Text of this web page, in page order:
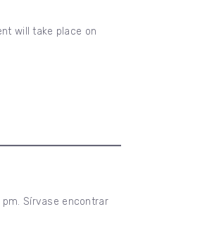
will take place on
pm. Sírvase encontrar